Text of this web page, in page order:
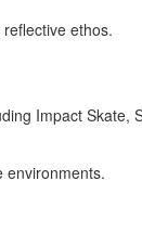
ethos.
Impact Skate,
environments.